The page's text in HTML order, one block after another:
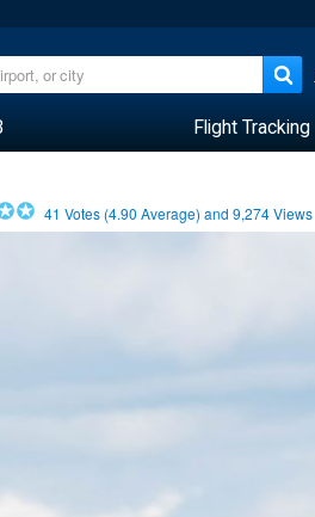
Flight Tracking
41 Votes (4.90 Average) and9,274Views